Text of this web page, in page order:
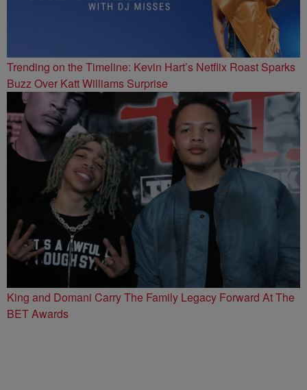
Trending on the Timeline: Kevin Hart’s Netflix Roast Sparks
Buzz Over Katt Williams Surprise
King and Domani Carry The Family Legacy Forward At The
BET Awards